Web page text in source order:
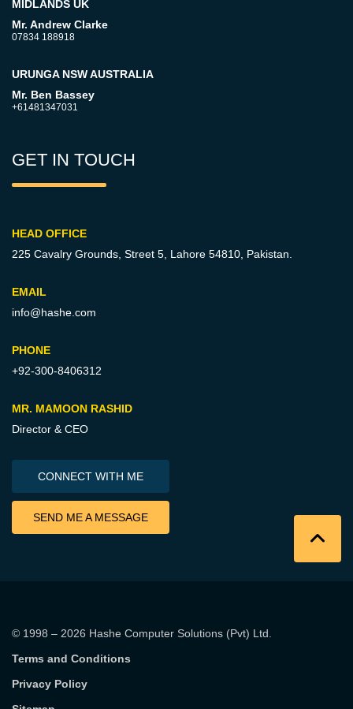
MIDLANDS UK
Mr. Andrew Clarke
07834 188918
URUNGA NSW AUSTRALIA
Mr. Ben Bassey
+61481347031
GET IN TOUCH
HEAD OFFICE
225 Cavalry Grounds, Street 5, Lahore 54810, Pakistan.
EMAIL
info@hashe.com
PHONE
+92-300-8406312
MR. MAMOON RASHID
Director & CEO
CONNECT WITH ME
SEND ME A MESSAGE
© 1998 – 2026 Hashe Computer Solutions (Pvt) Ltd.
Terms and Conditions
Privacy Policy